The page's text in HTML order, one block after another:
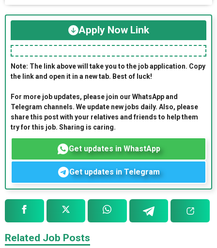
Apply Now Link
Note: The link above will take you to the job application. Copy
the link and open it in a new tab. Best of luck!
For more job updates, please join our WhatsApp and
Telegram channels. We update new jobs daily. Also, please
share this post with your relatives and friends to help them
try for this job. Sharing is caring.
Get updates in WhastApp
Get updates in Telegram
Related Job Posts